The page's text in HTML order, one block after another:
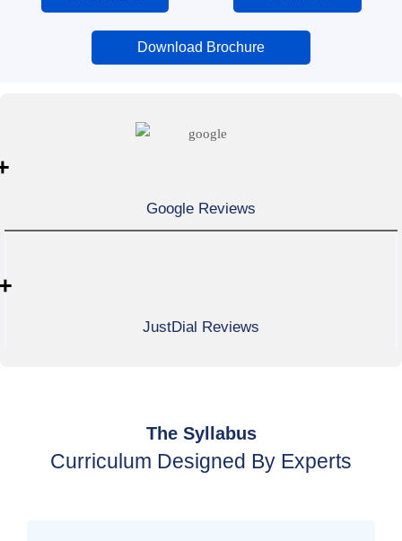
Download Brochure
Google Reviews
JustDial Reviews
The Syllabus
Curriculum Designed By Experts